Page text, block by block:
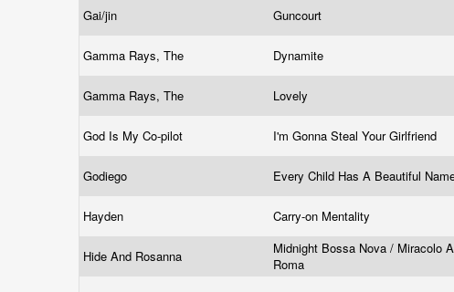
Gai/jin Guncourt
Gamma Rays, The Dynamite
Gamma Rays, The Lovely
God Is My Co-pilot I'm Gonna Steal Your Girlfriend
Godiego Every Child Has A Beautiful
Hayden Carry-on Mentality
Hide And Rosanna
Midnight Bossa Nova / Miracolo A
Roma